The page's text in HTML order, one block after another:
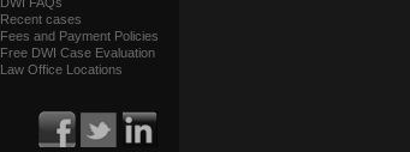
Recent cases
Fees and Payment Policies
Free DWI Case Evaluation
Law Office Locations